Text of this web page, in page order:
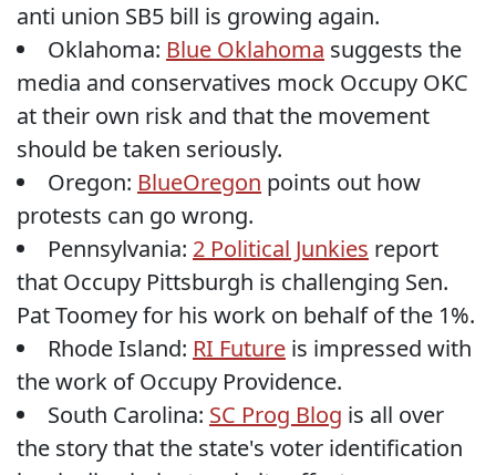
anti union SB5 bill is growing again.
Oklahoma: Blue Oklahoma suggests the
media and conservatives mock Occupy OKC
at their own risk and that the movement
should be taken seriously.
Oregon: BlueOregon points out how
protests can go wrong.
Pennsylvania: 2 Political Junkies report
that Occupy Pittsburgh is challenging Sen.
Pat Toomey for his work on behalf of the 1%.
Rhode Island: RI Future is impressed with
the work of Occupy Providence.
South Carolina: SC Prog Blog is all over
the story that the state's voter identification